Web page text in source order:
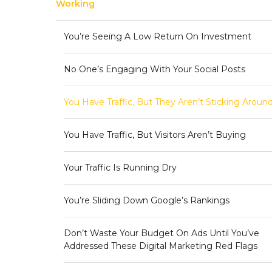
Working
You’re Seeing A Low Return On Investment
No One’s Engaging With Your Social Posts
You Have Traffic, But They Aren’t Sticking
You Have Traffic, But Visitors Aren’t Buying
Your Traffic Is Running Dry
You’re Sliding Down Google’s Rankings
Don’t Waste Your Budget On Ads Until You’ve
Addressed These Digital Marketing Red Flags